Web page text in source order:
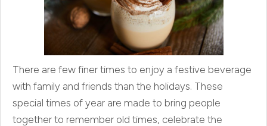
There are few finer times to enjoy a festive beverage
with family and friends than the holidays. These
special times of year are made to bring people
together to remember old times, celebrate the